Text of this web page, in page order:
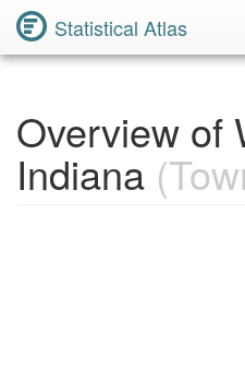
Statistical Atlas
Overview of
Indiana